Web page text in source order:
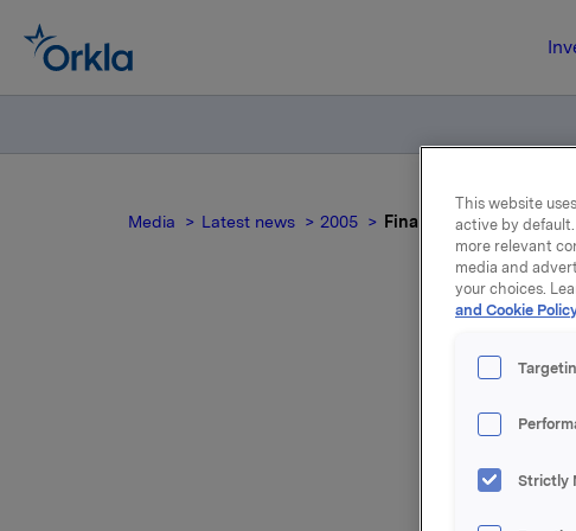
Media Latest news 2005 Financial Investments,
For release
This website
active by
more relevant
media and
your choices.
and Cookie
Strictly